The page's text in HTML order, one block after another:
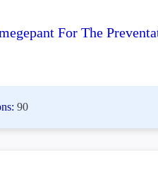
For The
90